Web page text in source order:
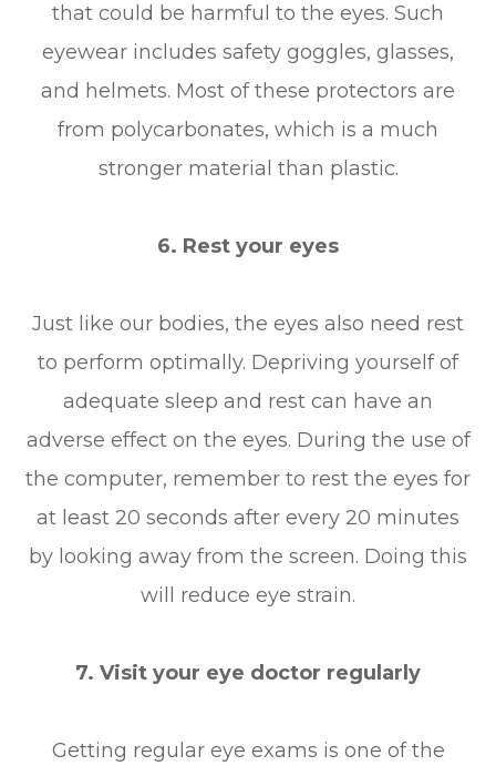
that could be harmful to the eyes. Such
eyewear includes safety goggles, glasses,
and helmets. Most of these protectors are
from polycarbonates, which is a much
stronger material than plastic.
6. Rest your eyes
Just like our bodies, the eyes also need rest
to perform optimally. Depriving yourself of
adequate sleep and rest can have an
adverse effect on the eyes. During the use of
the computer, remember to rest the eyes for
at least 20 seconds after every 20 minutes
by looking away from the screen. Doing this
will reduce eye strain.
7. Visit your eye doctor regularly
Getting regular eye exams is one of the